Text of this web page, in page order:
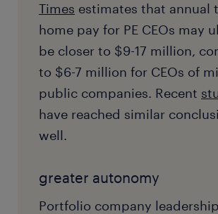
Times estimates that annual
home pay for PE CEOs may
be closer to $9-17 million,
to $6-7 million for CEOs of
public companies. Recent
have reached similar
well.
greater autonomy
Portfolio company